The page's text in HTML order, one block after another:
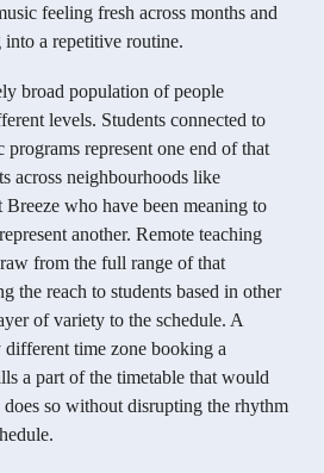
feeling fresh across months and
into a repetitive routine.
broad population of people
levels. Students connected to
represent one end of that
across neighbourhoods like
who have been meaning to
another. Remote teaching
from the full range of that
the reach to students based in other
of variety to the schedule. A
time zone booking a
a part of the timetable that would
so without disrupting the rhythm